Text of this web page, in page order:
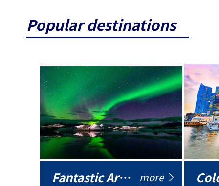
Popular destinations
Fantastic Arctic more